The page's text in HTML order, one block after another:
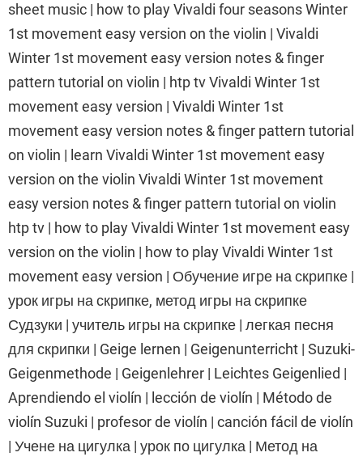
sheet music | how to play Vivaldi four seasons Winter
1st movement easy version on the violin | Vivaldi
Winter 1st movement easy version notes & finger
pattern tutorial on violin | htp tv Vivaldi Winter 1st
movement easy version | Vivaldi Winter 1st
movement easy version notes & finger pattern tutorial
on violin | learn Vivaldi Winter 1st movement easy
version on the violin Vivaldi Winter 1st movement
easy version notes & finger pattern tutorial on violin
htp tv | how to play Vivaldi Winter 1st movement easy
version on the violin | how to play Vivaldi Winter 1st
movement easy version | Обучение игре на скрипке |
урок игры на скрипке, метод игры на скрипке
Судзуки | учитель игры на скрипке | легкая песня
для скрипки | Geige lernen | Geigenunterricht | Suzuki-
Geigenmethode | Geigenlehrer | Leichtes Geigenlied |
Aprendiendo el violín | lección de violín | Método de
violín Suzuki | profesor de violín | canción fácil de violín
| Учене на цигулка | урок по цигулка | Метод на